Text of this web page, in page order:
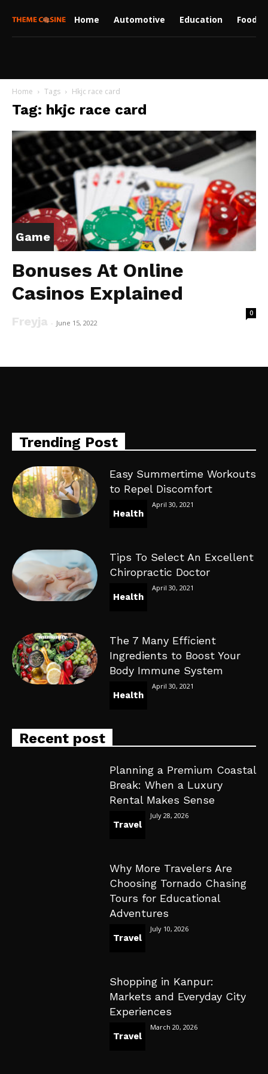
Home Automotive Education Food
Home Tags Hkjc race card
Tag: hkjc race card
Game
Bonuses At Online
Casinos Explained
Freyja - June 15, 2022
0
Trending Post
Easy Summertime Workouts
to Repel Discomfort
Health
April 30, 2021
Tips To Select An Excellent
Chiropractic Doctor
Health
April 30, 2021
The 7 Many Efficient
Ingredients to Boost Your
Body Immune System
Health
April 30, 2021
Recent post
Planning a Premium Coastal
Break: When a Luxury
Rental Makes Sense
Travel
July 28, 2026
Why More Travelers Are
Choosing Tornado Chasing
Tours for Educational
Adventures
Travel
July 10, 2026
Shopping in Kanpur:
Markets and Everyday City
Experiences
Travel
March 20, 2026